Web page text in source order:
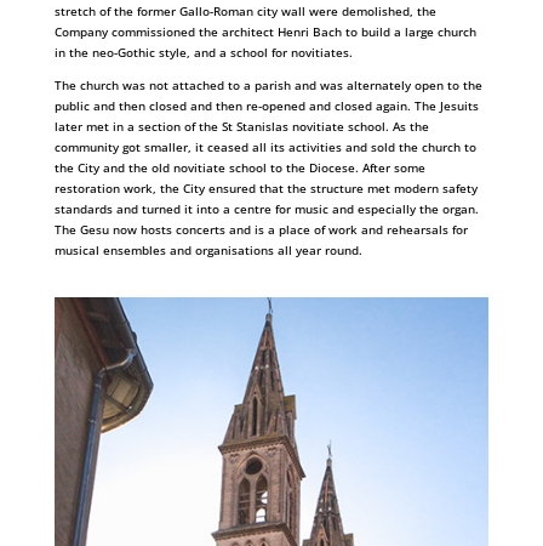
stretch of the former Gallo-Roman city wall were demolished, the
Company commissioned the architect Henri Bach to build a large church
in the neo-Gothic style, and a school for novitiates.
The church was not attached to a parish and was alternately open to the
public and then closed and then re-opened and closed again. The Jesuits
later met in a section of the St Stanislas novitiate school. As the
community got smaller, it ceased all its activities and sold the church to
the City and the old novitiate school to the Diocese. After some
restoration work, the City ensured that the structure met modern safety
standards and turned it into a centre for music and especially the organ.
The Gesu now hosts concerts and is a place of work and rehearsals for
musical ensembles and organisations all year round.